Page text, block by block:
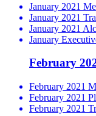
January 2021
January 2021
January 2021
January
February
February 2021
February 2021
February 2021